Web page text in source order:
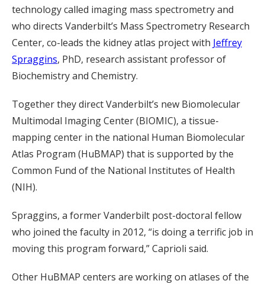
technology called imaging mass spectrometry and
who directs Vanderbilt’s Mass Spectrometry Research
Center, co-leads the kidney atlas project with Jeffrey
Spraggins, PhD, research assistant professor of
Biochemistry and Chemistry.
Together they direct Vanderbilt’s new Biomolecular
Multimodal Imaging Center (BIOMIC), a tissue-
mapping center in the national Human Biomolecular
Atlas Program (HuBMAP) that is supported by the
Common Fund of the National Institutes of Health
(NIH).
Spraggins, a former Vanderbilt post-doctoral fellow
who joined the faculty in 2012, “is doing a terrific job in
moving this program forward,” Caprioli said.
Other HuBMAP centers are working on atlases of the